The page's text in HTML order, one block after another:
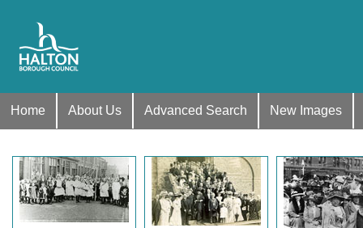
Home About Us Advanced Search New Images